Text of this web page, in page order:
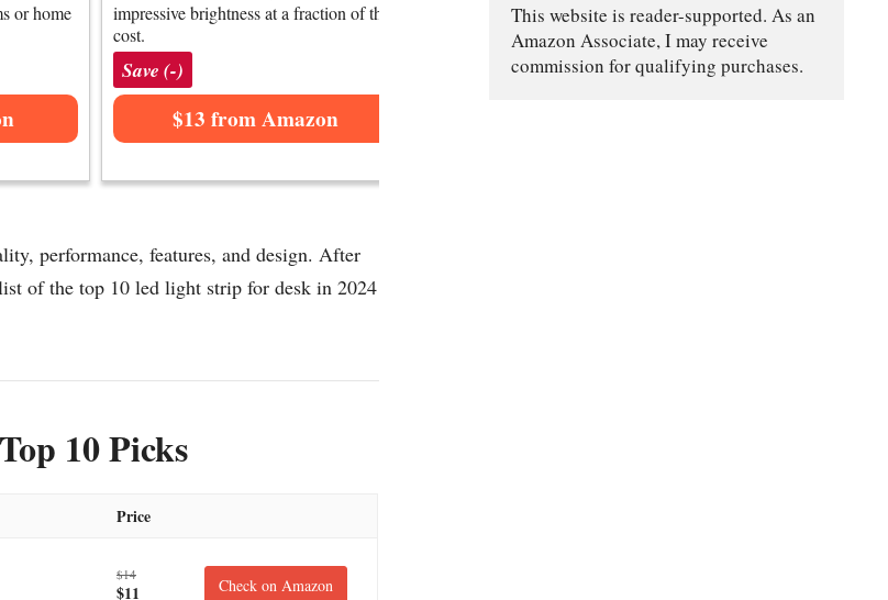
or home
impressive brightness at a fraction of the
cost.
Save (-)
$13 from Amazon
performance, features, and design. After
of the top 10 led light strip for desk in 2024
10 Picks
Price
$14
$11 Check on Amazon
This website is reader-supported. As an
Amazon Associate, I may receive
commission for qualifying purchases.